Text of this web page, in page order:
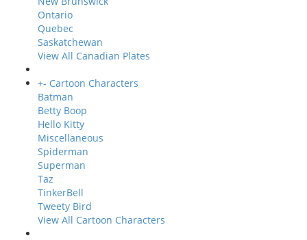
Ontario
Quebec
Saskatchewan
View All Canadian Plates
+- Cartoon Characters
Batman
Betty Boop
Hello Kitty
Miscellaneous
Spiderman
Superman
Taz
TinkerBell
Tweety Bird
View All Cartoon Characters